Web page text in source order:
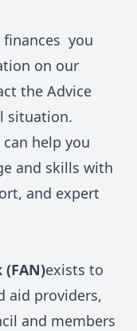
you
on our
the Advice
situation.
can help you
and skills with
and expert
(FAN)exists to
aid providers,
and members